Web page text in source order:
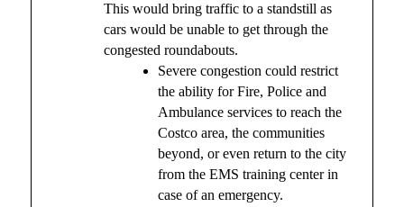
This would bring traffic to a standstill as
cars would be unable to get through the
congested roundabouts.
Severe congestion could restrict
the ability for Fire, Police and
Ambulance services to reach the
Costco area, the communities
beyond, or even return to the city
from the EMS training center in
case of an emergency.